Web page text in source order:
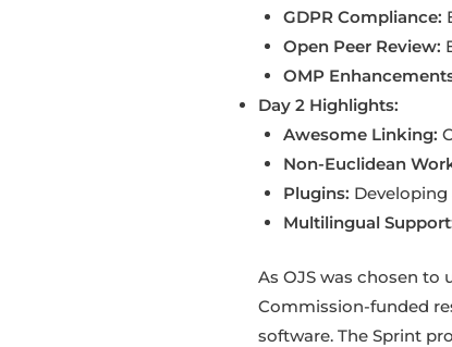
GDPR Compliance:
Open Peer Review:
OMP
Day 2 Highlights:
Awesome Linking:
Non-Euclidean
Plugins:
Multilingual
As OJS was chosen to
Commission-funded
software. The Sprint